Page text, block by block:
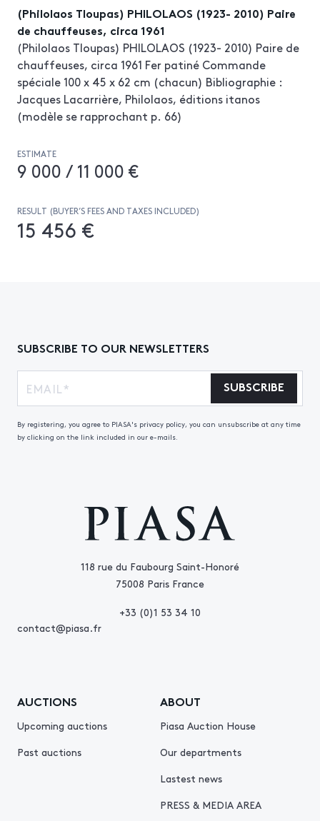
(Philolaos Tloupas) PHILOLAOS (1923- 2010) Paire
de chauffeuses, circa 1961
(Philolaos Tloupas) PHILOLAOS (1923- 2010) Paire de
chauffeuses, circa 1961 Fer patiné Commande
spéciale 100 x 45 x 62 cm (chacun) Bibliographie :
Jacques Lacarrière, Philolaos, éditions itanos
(modèle se rapprochant p. 66)
ESTIMATE
9 000 / 11 000 €
RESULT (BUYER’S FEES AND TAXES INCLUDED)
15 456 €
118 rue du Faubourg Saint-Honoré
75008 Paris France
+33 (0)1 53 34 10
contact@piasa.fr
AUCTIONS
Upcoming auctions
Past auctions
ABOUT
Piasa Auction House
Our departments
Lastest news
PRESS & MEDIA AREA
SUBSCRIBE TO OUR NEWSLETTERS
SUBSCRIBE
By registering, you agree to PIASA's privacy policy, you can unsubscribe at any time
by clicking on the link included in our e-mails.